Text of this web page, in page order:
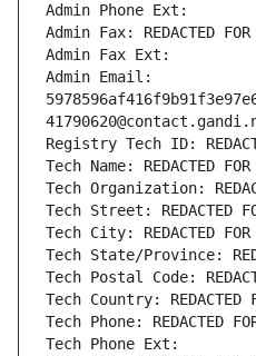
Admin Phone Ext:
Admin Fax: REDACTED FOR
Admin Fax Ext:
Admin Email:
Registry Tech ID:
Tech Name: REDACTED FOR
Tech Organization:
Tech Street: REDACTED
Tech City: REDACTED FOR
Tech State/Province:
Tech Postal Code:
Tech Country: REDACTED
Tech Phone: REDACTED
Tech Phone Ext: